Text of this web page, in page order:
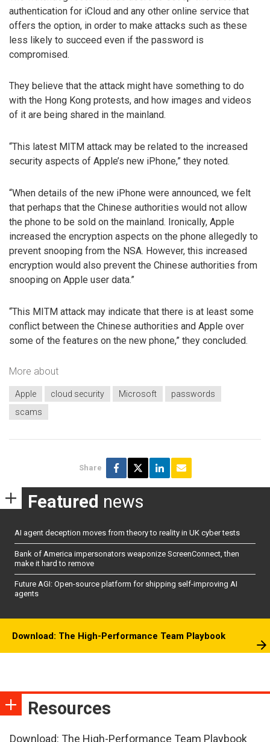
authentication for iCloud and any other online service that
offers the option, in order to make attacks such as these
less likely to succeed even if the password is
compromised.
They believe that the attack might have something to do
with the Hong Kong protests, and how images and videos
of it are being shared in the mainland.
“This latest MITM attack may be related to the increased
security aspects of Apple’s new iPhone,” they noted.
“When details of the new iPhone were announced, we felt
that perhaps that the Chinese authorities would not allow
the phone to be sold on the mainland. Ironically, Apple
increased the encryption aspects on the phone allegedly to
prevent snooping from the NSA. However, this increased
encryption would also prevent the Chinese authorities from
snooping on Apple user data.”
“This MITM attack may indicate that there is at least some
conflict between the Chinese authorities and Apple over
some of the features on the new phone,” they concluded.
More about
Apple cloud security Microsoft
passwords
scams
Share
Featured news
AI agent deception moves from theory to reality in UK cyber tests
Bank of America impersonators weaponize ScreenConnect, then
make it hard to remove
Future AGI: Open-source platform for shipping self-improving AI
agents
Download: The High-Performance Team Playbook
Resources
Download: The High-Performance Team Playbook